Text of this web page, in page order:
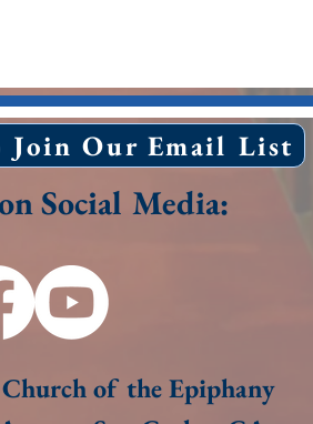
Join Our Email List
Social Media:
of the Epiphany